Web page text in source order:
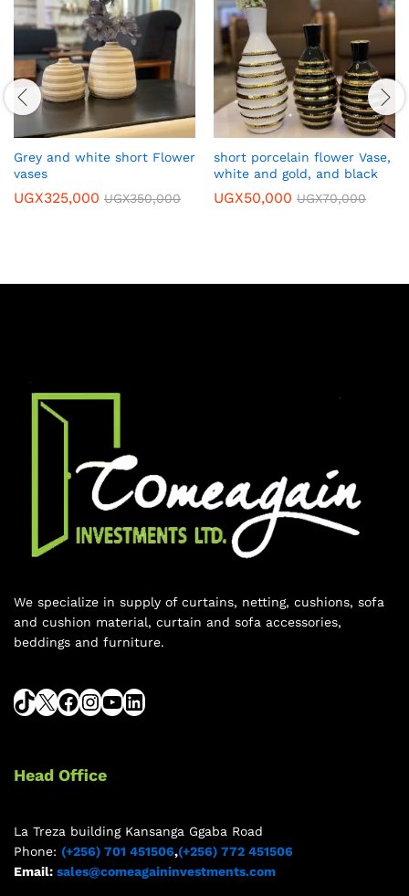
Grey and white short Flower
vases
UGX325,000 UGX350,000
short porcelain flower Vase,
white and gold, and black
UGX50,000 UGX70,000
We specialize in supply of curtains, netting, cushions, sofa
and cushion material, curtain and sofa accessories,
beddings and furniture.
Head Office
La Treza building Kansanga Ggaba Road
Phone: (+256) 701 451506,(+256) 772 451506
Email: sales@comeagaininvestments.com